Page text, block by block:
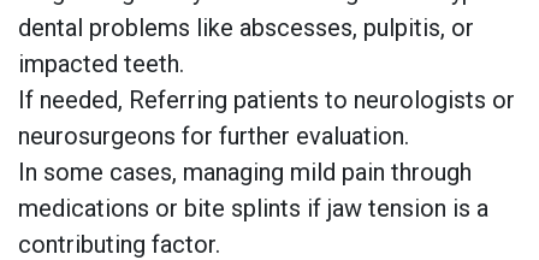
dental problems like abscesses, pulpitis, or
impacted teeth.
If needed, Referring patients to neurologists or
neurosurgeons for further evaluation.
In some cases, managing mild pain through
medications or bite splints if jaw tension is a
contributing factor.